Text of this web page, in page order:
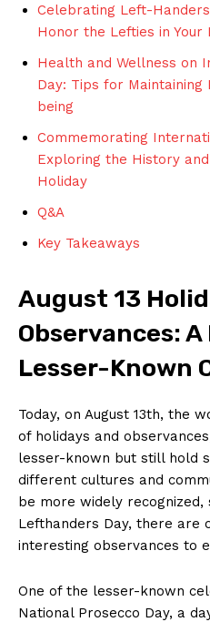
Celebrating Left-Handers
Honor the Lefties in​ Your
Health‍ and Wellness ⁤on
Day: ​Tips for Maintaining‌
being
Commemorating
Exploring the ‌History
Holiday
Q&A
Key Takeaways
August 13
‌Observances:⁣
Lesser-Known
Today, on August 13th, the⁤
of⁢ holidays and⁢
lesser-known but still hold
different‍ cultures and
be more ⁣widely recognized,
Lefthanders Day, there‍ are
interesting observances to
One of the lesser-known
National‍ Prosecco Day, ⁣a